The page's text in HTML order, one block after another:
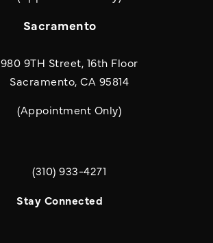
Sacramento
980 9TH Street, 16th Floor
Sacramento, CA 95814
(Appointment Only)
Call Quill & Arrow LLP on the phone
(310) 933-4271
Stay Connected